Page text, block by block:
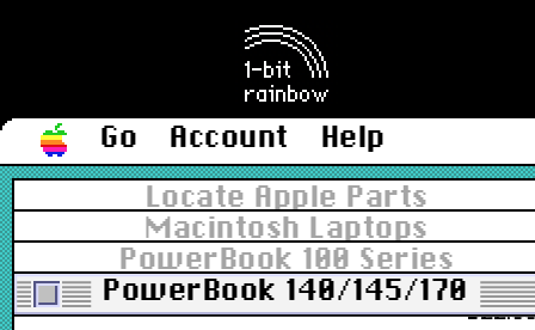
Go Account
Help
Locate Apple Parts
Macintosh Laptops
PowerBook 100 Series
PowerBook 140/145/170
661-1621, 820-4048-A
PowerBook Fax/Data Modem board,
US (PB14X,170) : Used
661-1621